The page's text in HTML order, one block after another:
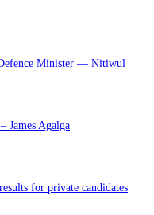
Defence Minister — Nitiwul
James Agalga
for private candidates